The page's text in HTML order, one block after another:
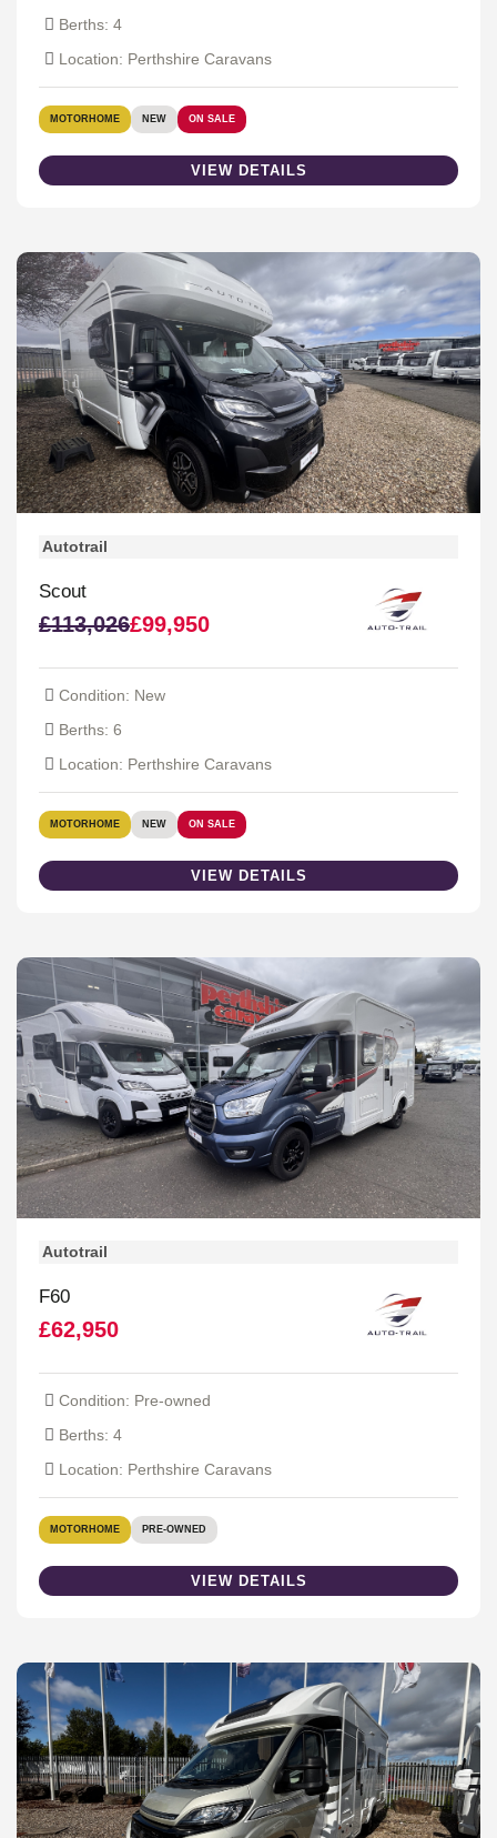
Berths: 4
Location: Perthshire Caravans
MOTORHOME NEW ON SALE
VIEW DETAILS
Autotrail
Scout
£113,026£99,950
Condition: New
Berths: 6
Location: Perthshire Caravans
MOTORHOME NEW ON SALE
VIEW DETAILS
Autotrail
F60
£62,950
Condition: Pre-owned
Berths: 4
Location: Perthshire Caravans
MOTORHOME PRE-OWNED
VIEW DETAILS